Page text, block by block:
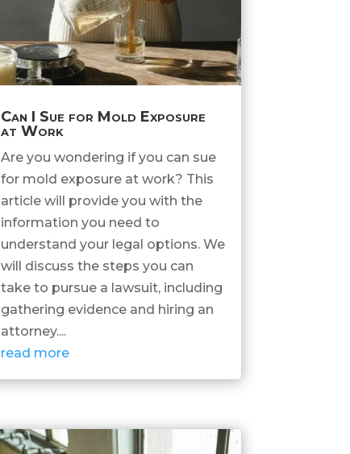
Can I Sue for Mold Exposure
at Work
Are you wondering if you can sue
for mold exposure at work? This
article will provide you with the
information you need to
understand your legal options. We
will discuss the steps you can
take to pursue a lawsuit, including
gathering evidence and hiring an
attorney....
read more